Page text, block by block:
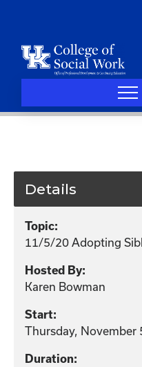
Details
Topic:
11/5/20 Adopting
Hosted By:
Karen Bowman
Start:
Thursday, November
Duration: